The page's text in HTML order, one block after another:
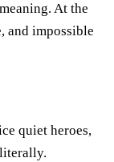
At the
and impossible
quiet heroes,